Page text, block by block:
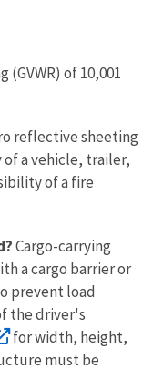
(GVWR) of 10,001
reflective sheeting
a vehicle, trailer,
of a fire
Cargo-carrying
a cargo barrier or
prevent load
the driver's
for width, height,
must be